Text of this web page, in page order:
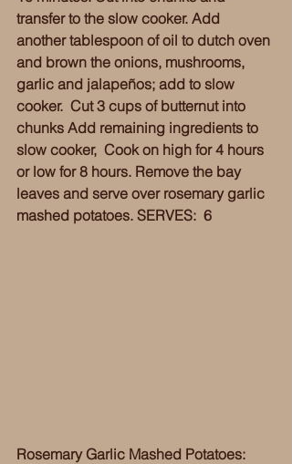
transfer to the slow cooker. Add
another tablespoon of oil to dutch oven
and brown the onions, mushrooms,
garlic and jalapeños; add to slow
cooker.  Cut 3 cups of butternut into
chunks Add remaining ingredients to
slow cooker,  Cook on high for 4 hours
or low for 8 hours. Remove the bay
leaves and serve over rosemary garlic
mashed potatoes. SERVES:  6
Rosemary Garlic Mashed Potatoes: